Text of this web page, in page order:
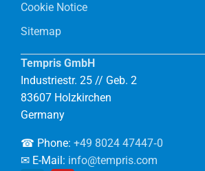
Cookie Notice
Sitemap
Tempris GmbH
Industriestr. 25 // Geb. 2
83607 Holzkirchen
Germany
☎ Phone: +49 8024 47447‑0
✉ E-Mail: info@tempris.com